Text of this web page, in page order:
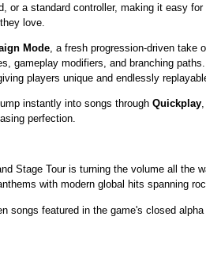
or a standard controller, making it easy
love.
Mode, a fresh progression-driven take
gameplay modifiers, and branching
players unique and endlessly
instantly into songs through Quickplay,
perfection.
Stage Tour is turning the volume all the
with modern global hits spanning
songs featured in the game's closed